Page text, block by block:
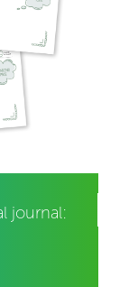
journal: